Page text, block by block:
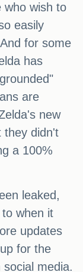
who wish to
easily
for some
has
are
new
they didn't
a 100%
leaked,
when it
updates
for the
media.